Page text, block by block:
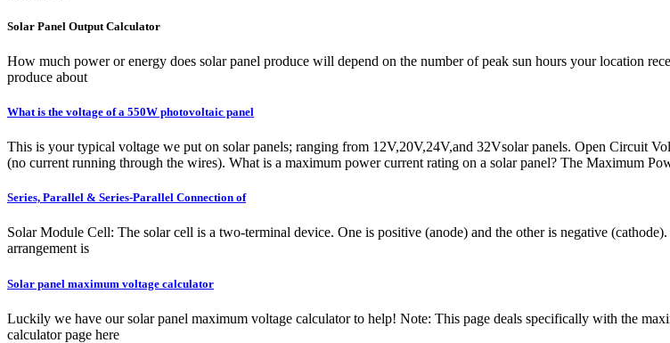
Solar Panel Output Calculator
How much power or energy does solar panel produce will depend on the number of peak sun hours your location
produce about
What is the voltage of a 550W photovoltaic panel
This is your typical voltage we put on solar panels; ranging from 12V,20V,24V,and 32Vsolar panels. Open Circuit
(no current running through the wires). What is a maximum power current rating on a solar panel? The Maximum
Series, Parallel & Series-Parallel Connection of
Solar Module Cell: The solar cell is a two-terminal device. One is positive (anode) and the other is negative
arrangement is
Solar panel maximum voltage calculator
Luckily we have our solar panel maximum voltage calculator to help! Note: This page deals specifically with the
calculator page here